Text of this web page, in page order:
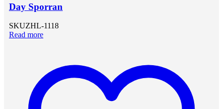
Day Sporran
SKUZHL-1118
Read more